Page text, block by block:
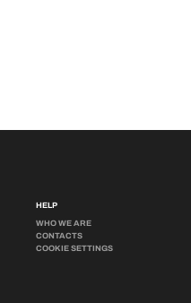
HELP
WHO WE ARE
CONTACTS
COOKIE SETTINGS